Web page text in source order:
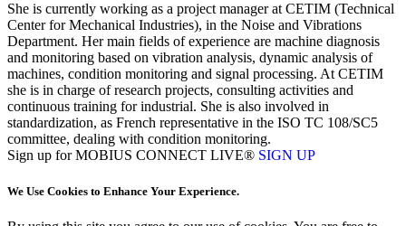
She is currently working as a project manager at CETIM (Technical
Center for Mechanical Industries), in the Noise and Vibrations
Department. Her main fields of experience are machine diagnosis
and monitoring based on vibration analysis, dynamic analysis of
machines, condition monitoring and signal processing. At CETIM
she is in charge of research projects, consulting activities and
continuous training for industrial. She is also involved in
standardization, as French representative in the ISO TC 108/SC5
committee, dealing with condition monitoring.
Sign up for MOBIUS CONNECT LIVE® SIGN UP
We Use Cookies to Enhance Your Experience.